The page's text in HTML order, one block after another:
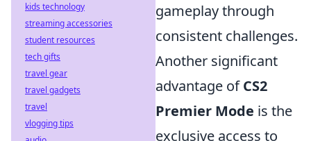
gameplay through
consistent challenges.
Another significant
advantage ofCS2
Premier Mode is the
exclusive access to
kids technology
streaming accessories
student resources
tech gifts
travel gear
travel gadgets
travel
vlogging tips